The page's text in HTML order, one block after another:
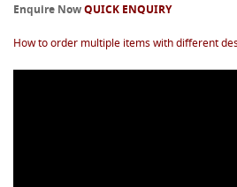
Enquire NowQUICK ENQUIRY
How to order multiple items with different